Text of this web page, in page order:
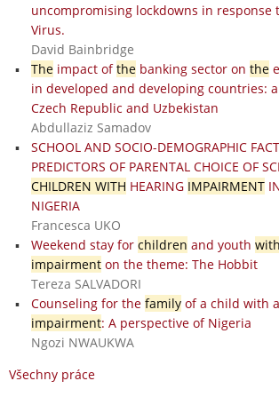
uncompromising lockdowns in response
Virus.
David Bainbridge
Theimpact ofthebanking sector on the
in developed and developing countries:
Czech Republic and Uzbekistan
Abdullaziz Samadov
SCHOOL AND SOCIO-DEMOGRAPHIC
PREDICTORS OF PARENTAL CHOICE OF
CHILDREN WITH HEARING IMPAIRMENT
NIGERIA
Francesca UKO
Weekend stay for children and youth with
impairmenton the theme: The Hobbit
Tereza SALVADORI
Counseling for the familyof a child with a
impairment: A perspective of Nigeria
Ngozi NWAUKWA
Všechny práce